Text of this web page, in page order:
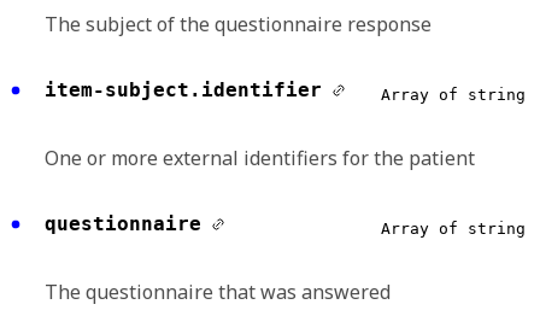
The subject of the questionnaire response
item-subject.identifier Array of string
One or more external identifiers for the patient
questionnaire Array of string
The questionnaire that was answered